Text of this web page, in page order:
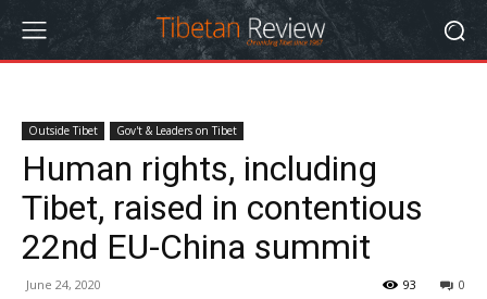
Outside Tibet Gov't & Leaders on Tibet
Human rights, including
Tibet, raised in contentious
22nd EU-China summit
June 24, 2020 0
93